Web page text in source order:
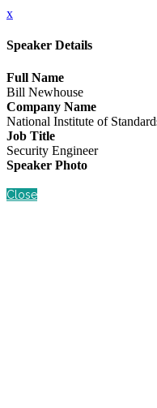
x
Speaker Details
Full Name
Bill Newhouse
Company Name
National Institute of
Job Title
Security Engineer
Speaker Photo
Close